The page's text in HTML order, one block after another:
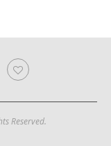
Reserved.